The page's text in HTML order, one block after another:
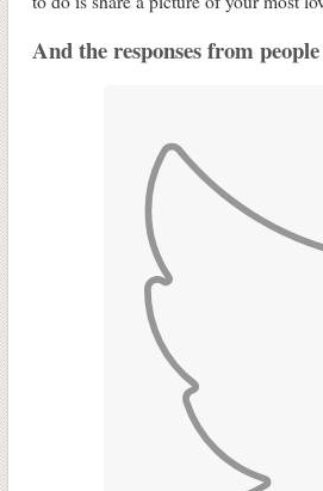
And the responses from